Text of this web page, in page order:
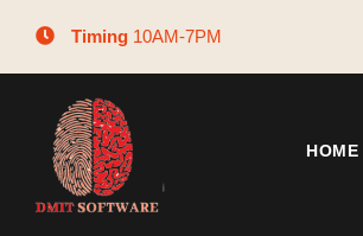
Timing 10AM-7PM
HOME